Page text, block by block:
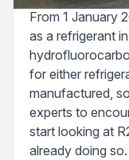
From 1 January
as a refrigerant
for either
manufactured,
experts to
start looking at
already doing so.